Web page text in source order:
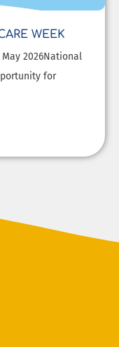
WEEK
2026National
for